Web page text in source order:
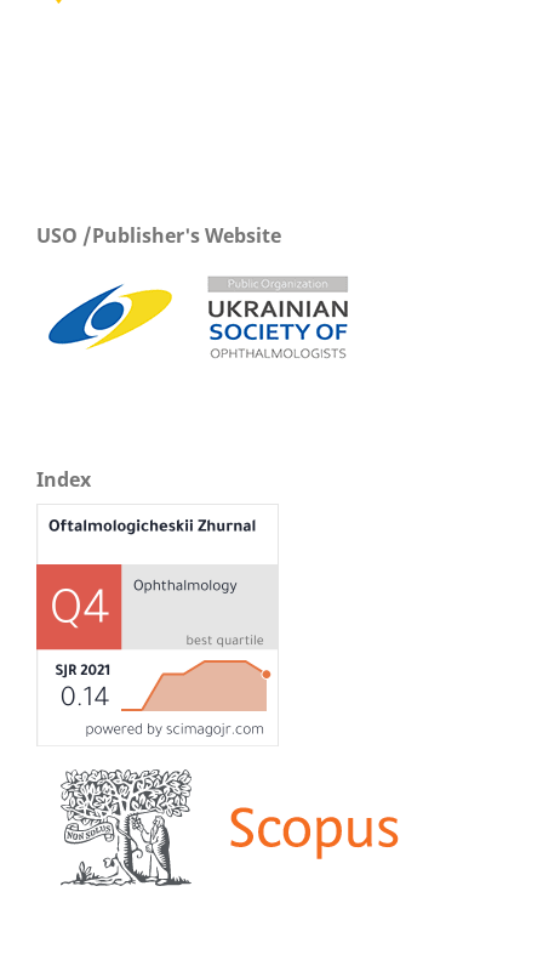
USO /Publisher's Website
Index